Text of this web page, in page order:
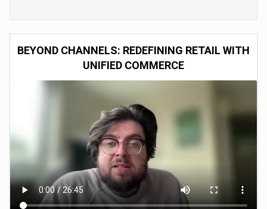
BEYOND CHANNELS: REDEFINING RETAIL WITH
UNIFIED COMMERCE